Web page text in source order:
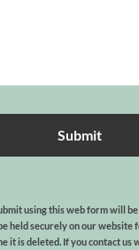
using this web form will
held securely on our website
it is deleted. If you contact us